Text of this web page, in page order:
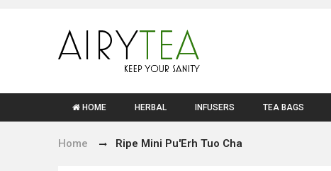
HOME HERBAL INFUSERS TEA BAGS
Home Ripe Mini Pu'Erh Tuo Cha